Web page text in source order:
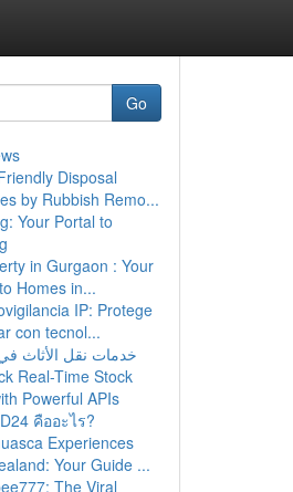
Go
Disposal
by Rubbish Remo...
Your Portal to
in Gurgaon : Your
Homes in...
IP: Protege
con tecnol...
خدمات نقل الأثاث
Real-Time Stock
Powerful APIs
คืออะไร?
Experiences
Your Guide ...
The Viral